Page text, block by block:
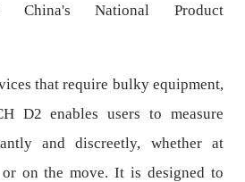
China's National Product
that require bulky equipment,
D2 enables users to measure
and discreetly, whether at
on the move. It is designed to